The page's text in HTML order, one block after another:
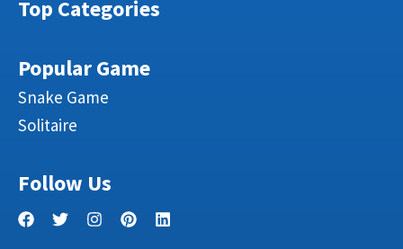
Top Categories
Popular Game
Snake Game
Solitaire
Follow Us